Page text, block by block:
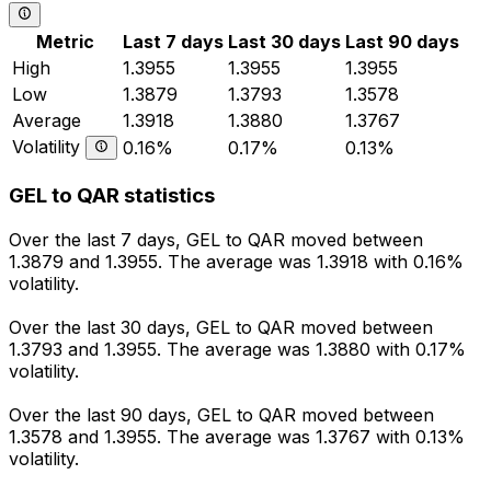
Metric Last 7 days Last 30 days Last 90 days
High
1.3955 1.3955
1.3955
Low
1.3879 1.3793
1.3578
Average
1.3918 1.3880
1.3767
Volatility
0.16% 0.17% 0.13%
GEL to QAR statistics
Over the last 7 days, GEL to QAR moved between
1.3879 and 1.3955. The average was 1.3918 with 0.16%
volatility.
Over the last 30 days, GEL to QAR moved between
1.3793 and 1.3955. The average was 1.3880 with 0.17%
volatility.
Over the last 90 days, GEL to QAR moved between
1.3578 and 1.3955. The average was 1.3767 with 0.13%
volatility.